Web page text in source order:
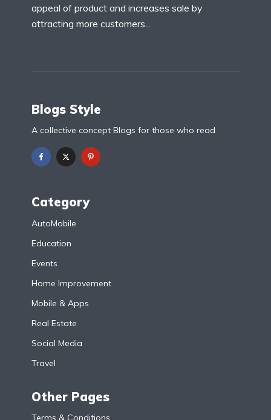
appeal of product and increases sale by
attracting more customers...
Blogs Style
A collective concept Blogs for those who read
Category
AutoMobile
Education
Events
Home Improvement
Mobile & Apps
Real Estate
Social Media
Travel
Other Pages